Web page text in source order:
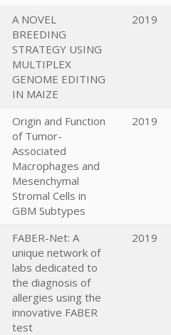
A NOVEL
BREEDING
STRATEGY USING
MULTIPLEX
GENOME EDITING
IN MAIZE
2019
Origin and Function
of Tumor-
Associated
Macrophages and
Mesenchymal
Stromal Cells in
GBM Subtypes
2019
FABER-Net: A
unique network of
labs dedicated to
the diagnosis of
allergies using the
innovative FABER
test
2019